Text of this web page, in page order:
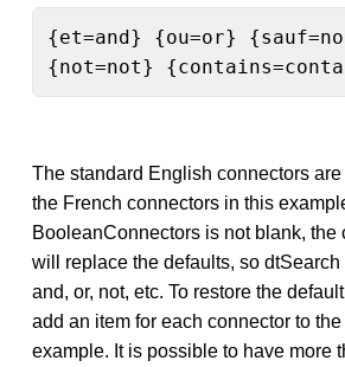
{et=and} {ou=or}
{not=not}
The standard English connectors
the French connectors in this
BooleanConnectors is not blank, the
will replace the defaults, so
and, or, not, etc. To restore the
add an item for each connector to
example. It is possible to have more